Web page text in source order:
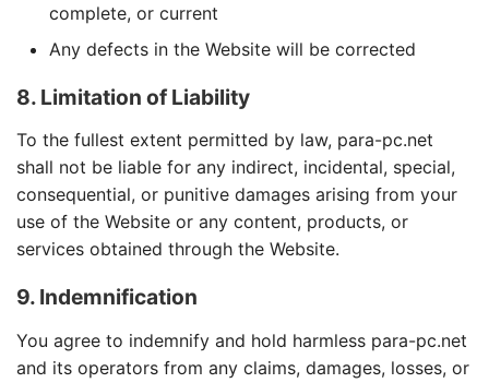
complete, or current
Any defects in the Website will be corrected
8. Limitation of Liability
To the fullest extent permitted by law, para-pc.net
shall not be liable for any indirect, incidental, special,
consequential, or punitive damages arising from your
use of the Website or any content, products, or
services obtained through the Website.
9. Indemnification
You agree to indemnify and hold harmless para-pc.net
and its operators from any claims, damages, losses, or